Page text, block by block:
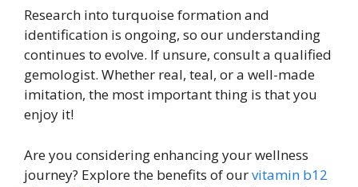
Research into turquoise formation and
identification is ongoing, so our understanding
continues to evolve. If unsure, consult a qualified
gemologist. Whether real, teal, or a well-made
imitation, the most important thing is that you
enjoy it!
Are you considering enhancing your wellness
journey? Explore the benefits of ourvitamin b12